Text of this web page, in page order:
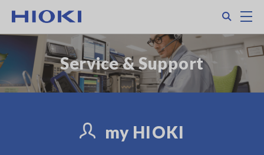
main
Service & Support
my HIOKI